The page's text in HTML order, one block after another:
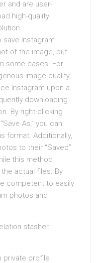
and are user-
high-quality
Instagram
of the image, but
some cases. For
image quality,
Instagram upon a
downloading
By right-clicking
As,” you can
format. Additionally,
to their “Saved”
this method
actual files. By
competent to easily
photos and
stasher
private profile